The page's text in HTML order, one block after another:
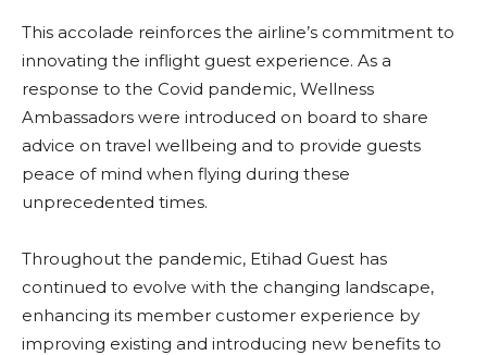
This accolade reinforces the airline’s commitment to
innovating the inflight guest experience. As a
response to the Covid pandemic, Wellness
Ambassadors were introduced on board to share
advice on travel wellbeing and to provide guests
peace of mind when flying during these
unprecedented times.
Throughout the pandemic, Etihad Guest has
continued to evolve with the changing landscape,
enhancing its member customer experience by
improving existing and introducing new benefits to